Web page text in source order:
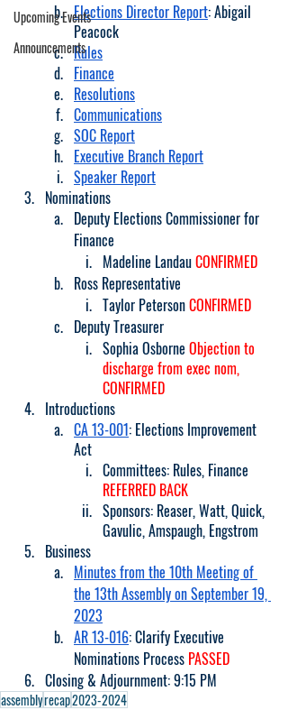
Upcoming Events
Announcements
Elections Director Report: Abigail
Peacock
Rules
Finance
Resolutions
Communications
SOC Report
Executive Branch Report
Speaker Report
Nominations
Deputy Elections Commissioner for
Finance
Madeline Landau CONFIRMED
Ross Representative
Taylor Peterson CONFIRMED
Deputy Treasurer
Sophia Osborne Objection to
discharge from exec nom,
CONFIRMED
Introductions
CA 13-001: Elections Improvement
Act
Committees: Rules, Finance
REFERRED BACK
Sponsors: Reaser, Watt, Quick,
Gavulic, Amspaugh, Engstrom
Business
Minutes from the 10th Meeting of
the 13th Assembly on September 19,
2023
AR 13-016: Clarify Executive
Nominations Process PASSED
Closing & Adjournment: 9:15 PM
assemblyrecap2023-2024